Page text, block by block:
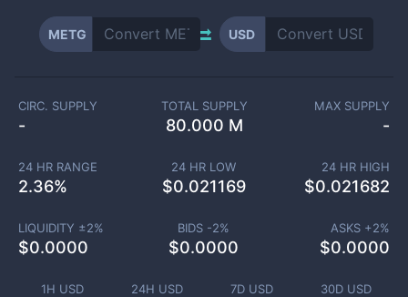
METG USD
1H USD 24H USD 7D USD 30D USD
CIRC. SUPPLY
-
TOTAL SUPPLY
80.000 M
MAX SUPPLY
-
24 HR RANGE
2.36%
24 HR LOW
$0.021169
24 HR HIGH
$0.021682
LIQUIDITY ±2%
$0.0000
BIDS -2%
$0.0000
ASKS +2%
$0.0000